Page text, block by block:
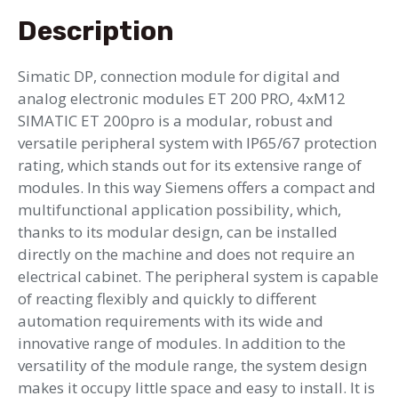
Description
Simatic DP, connection module for digital and
analog electronic modules ET 200 PRO, 4xM12
SIMATIC ET 200pro is a modular, robust and
versatile peripheral system with IP65/67 protection
rating, which stands out for its extensive range of
modules. In this way Siemens offers a compact and
multifunctional application possibility, which,
thanks to its modular design, can be installed
directly on the machine and does not require an
electrical cabinet. The peripheral system is capable
of reacting flexibly and quickly to different
automation requirements with its wide and
innovative range of modules. In addition to the
versatility of the module range, the system design
makes it occupy little space and easy to install. It is